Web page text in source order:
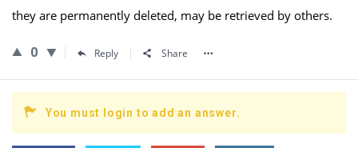
they are permanently deleted, may be retrieved by others.
0 Reply Share
You must login to add an answer.